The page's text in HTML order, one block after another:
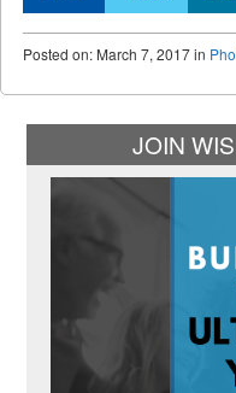
Posted on: March 7, 2017in
JOIN